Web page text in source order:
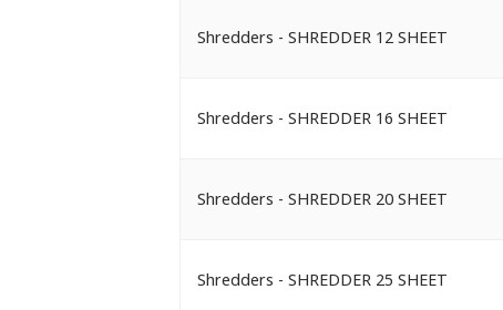
Shredders - SHREDDER 12 SHEET
Shredders - SHREDDER 16 SHEET
Shredders - SHREDDER 20 SHEET
Shredders - SHREDDER 25 SHEET